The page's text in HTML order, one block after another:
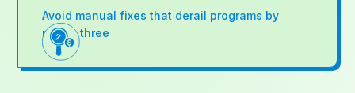
Avoid manual fixes that derail programs by
month three